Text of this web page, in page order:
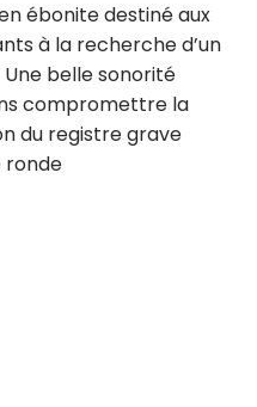
ébonite destiné aux
à la recherche d’un
belle sonorité
compromettre la
du registre grave
ronde